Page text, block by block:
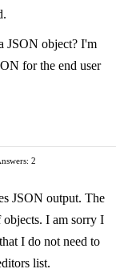
JSON object? I'm
for the end user
2
JSON output. The
objects. I am sorry I
I do not need to
list.